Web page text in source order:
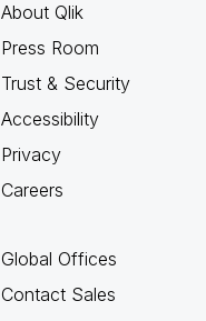
About Qlik
Press Room
Trust & Security
Accessibility
Privacy
Careers
Global Offices
Contact Sales